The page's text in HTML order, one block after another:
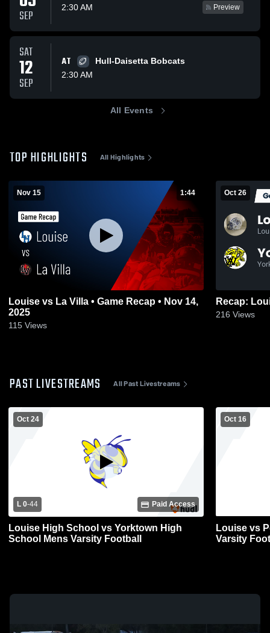
SEP
2:30 AM
Preview
SAT
12
SEP
AT
Hull-Daisetta Bobcats
2:30 AM
All Events
TOP HIGHLIGHTS All Highlights
Nov 15 1:44
Louise vs La Villa • Game Recap • Nov 14,
2025
115 Views
Oct 26
216 Views
PAST LIVESTREAMS All Past Livestreams
Oct 24
L 0-44 Paid Access
Louise High School vs Yorktown High
School Mens Varsity Football
Oct 16
Louise vs
Varsity